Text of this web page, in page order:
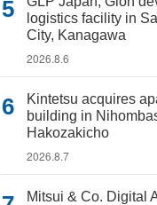
logistics facility in
City, Kanagawa
2026.8.6
Kintetsu acquires
building in
Hakozakicho
2026.8.7
Mitsui & Co. Digital